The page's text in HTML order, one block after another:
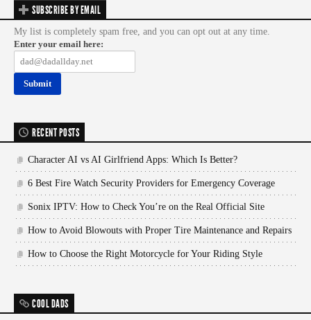
SUBSCRIBE BY EMAIL
My list is completely spam free, and you can opt out at any time.
Enter your email here:
RECENT POSTS
Character AI vs AI Girlfriend Apps: Which Is Better?
6 Best Fire Watch Security Providers for Emergency Coverage
Sonix IPTV: How to Check You’re on the Real Official Site
How to Avoid Blowouts with Proper Tire Maintenance and Repairs
How to Choose the Right Motorcycle for Your Riding Style
COOL DADS